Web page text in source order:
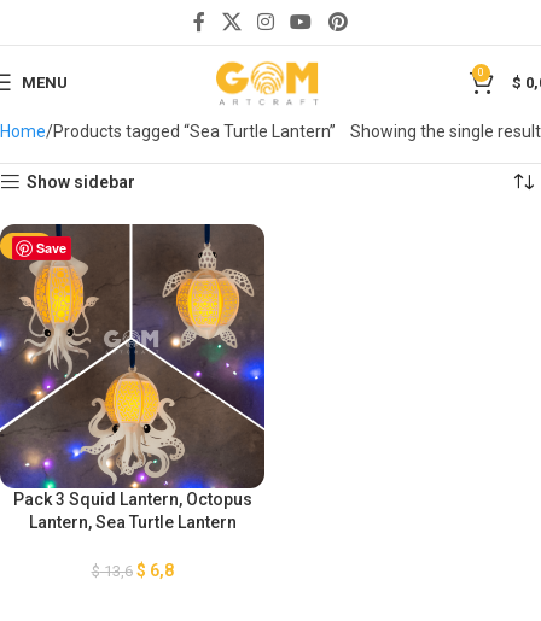
MENU
0
$
Home Products tagged “Sea Turtle Lantern” Showing the single result
Show sidebar
Save
-50%
Pack 3 Squid Lantern, Octopus
Lantern, Sea Turtle Lantern
Lanterns – Paper Cutting
$13,6 $ 6,8